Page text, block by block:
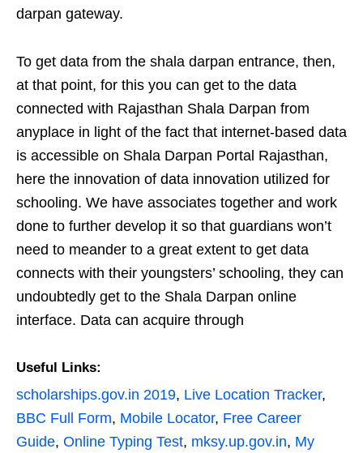
darpan gateway.
To get data from the shala darpan entrance, then,
at that point, for this you can get to the data
connected with Rajasthan Shala Darpan from
anyplace in light of the fact that internet-based data
is accessible on Shala Darpan Portal Rajasthan,
here the innovation of data innovation utilized for
schooling. We have associates together and work
done to further develop it so that guardians won’t
need to meander to a great extent to get data
connects with their youngsters’ schooling, they can
undoubtedly get to the Shala Darpan online
interface. Data can acquire through
Useful Links:
scholarships.gov.in 2019, Live Location Tracker,
BBC Full Form, Mobile Locator, Free Career
Guide, Online Typing Test, mksy.up.gov.in, My